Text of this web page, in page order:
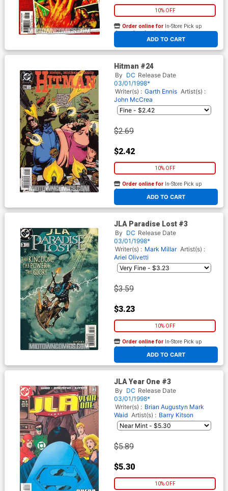
10% OFF
ADD TO CART
Order online for In-Store Pick up
At any of our four locations
Hitman #24
By DC Release Date
03/01/1998*
Writer(s) : Garth Ennis Artist(s) :
John McCrea
$2.69
$2.42
10% OFF
ADD TO CART
Order online for In-Store Pick up
At any of our four locations
JLA Paradise Lost #3
By DC Release Date
03/01/1998*
Writer(s) : Mark Millar Artist(s) :
Ariel Olivetti
$3.59
$3.23
10% OFF
ADD TO CART
Order online for In-Store Pick up
At any of our four locations
JLA Year One #3
By DC Release Date
03/01/1998*
Writer(s) : Brian Augustyn Mark
Waid Artist(s) : Barry Kitson
$5.89
$5.30
10% OFF